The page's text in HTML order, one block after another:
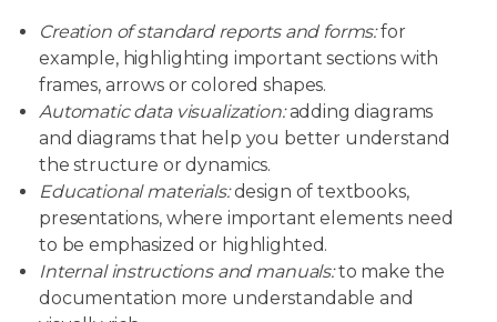
Creation of standard reports and forms:for
example, highlighting important sections with
frames, arrows or colored shapes.
Automatic data visualization:adding diagrams
and diagrams that help you better understand
the structure or dynamics.
Educational materials:design of textbooks,
presentations, where important elements need
to be emphasized or highlighted.
Internal instructions and manuals:to make the
documentation more understandable and